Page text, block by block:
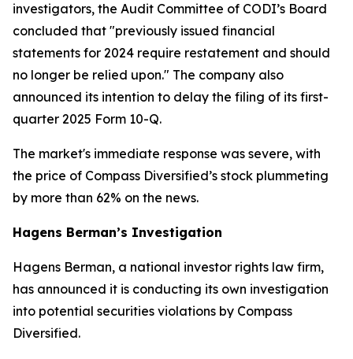
investigators, the Audit Committee of CODI’s Board
concluded that "previously issued financial
statements for 2024 require restatement and should
no longer be relied upon." The company also
announced its intention to delay the filing of its first-
quarter 2025 Form 10-Q.
The market's immediate response was severe, with
the price of Compass Diversified’s stock plummeting
by more than 62% on the news.
Hagens Berman’s Investigation
Hagens Berman, a national investor rights law firm,
has announced it is conducting its own investigation
into potential securities violations by Compass
Diversified.